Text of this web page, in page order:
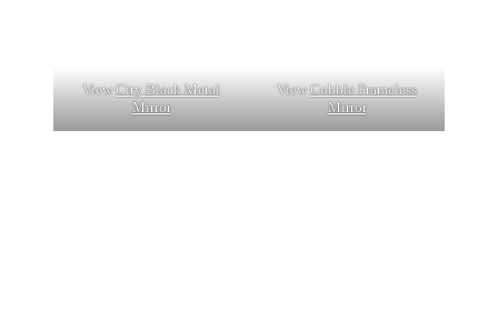
ViewCity Black Metal
Mirror
ViewCobble Frameless
Mirror